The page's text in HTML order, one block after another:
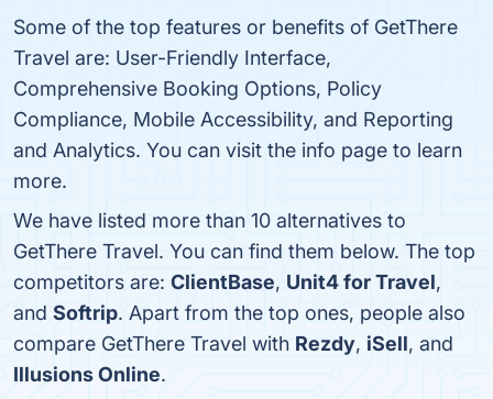
Some of the top features or benefits of GetThere
Travel are: User-Friendly Interface,
Comprehensive Booking Options, Policy
Compliance, Mobile Accessibility, and Reporting
and Analytics. You can visit the info page to learn
more.
We have listed more than 10 alternatives to
GetThere Travel. You can find them below. The top
competitors are: ClientBase, Unit4 for Travel,
and Softrip. Apart from the top ones, people also
compare GetThere Travel with Rezdy, iSell, and
Illusions Online.